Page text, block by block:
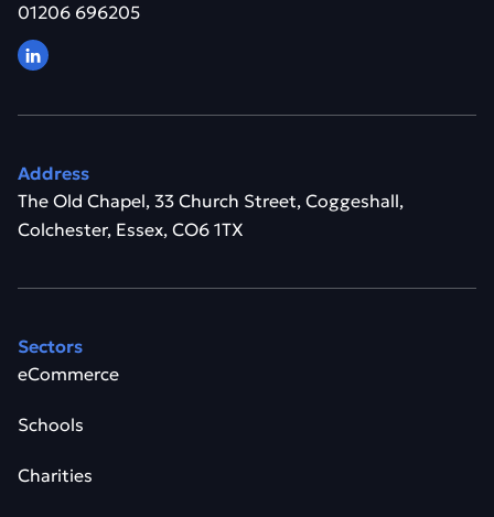
01206 696205
Address
The Old Chapel, 33 Church Street, Coggeshall,
Colchester, Essex, CO6 1TX
Sectors
eCommerce
Schools
Charities